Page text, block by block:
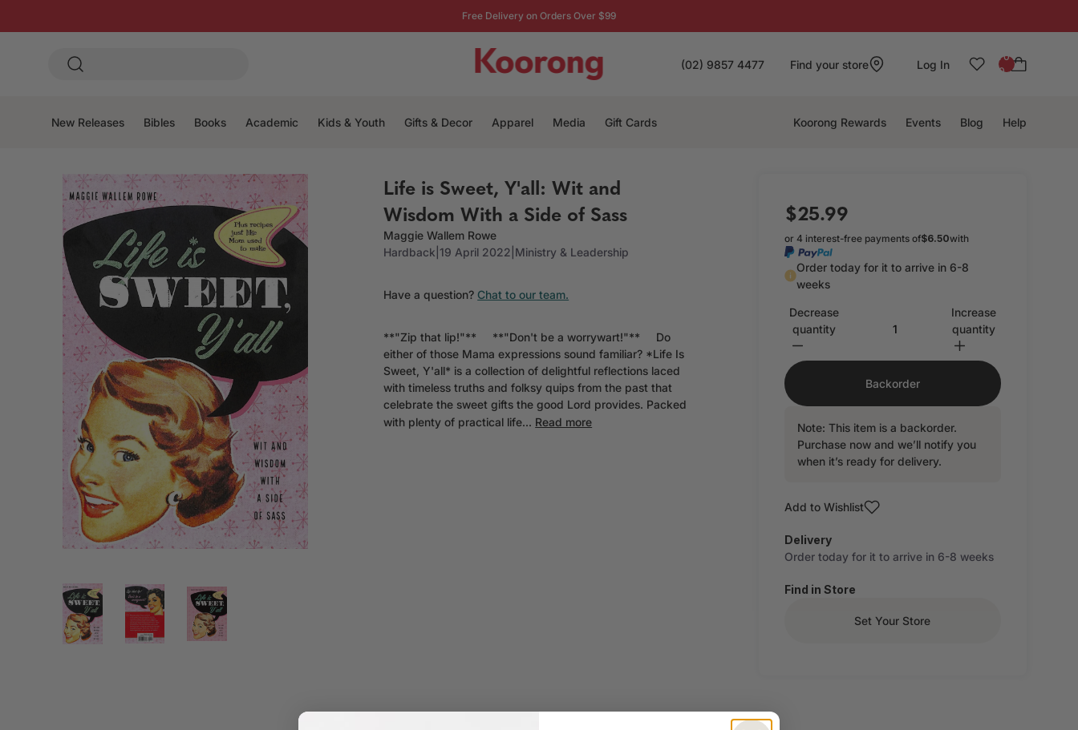
Free Delivery on Orders Over $99
(02) 9857 4477 Find your store Log In
: 0
0
New Releases Bibles Books Academic Kids & Youth Gifts & Decor Apparel Media Gift Cards Koorong Rewards Events Blog Help
Life is Sweet, Y'all: Wit and
Wisdom With a Side of Sass
Maggie Wallem Rowe
Hardback |19 April 2022 Ministry & Leadership
Have a question? Chat to our team.
**"Zip that lip!"** **"Don't be a worrywart!"** Do
either of those Mama expressions sound familiar? *Life Is
Sweet, Y'all* is a collection of delightful reflections laced
with timeless truths and folksy quips from the past that
celebrate the sweet gifts the good Lord provides. Packed
with plenty of practical life... Read more
$25.99
or 4 interest-free payments of$6.50with
Order today for it to arrive in 6-8
weeks
Decrease
quantity
Increase
quantity
Backorder
Note: This item is a backorder.
Purchase now and we’ll notify you
when it’s ready for delivery.
Add to Wishlist
Delivery
Order today for it to arrive in 6-8 weeks
Find in Store
Set Your Store